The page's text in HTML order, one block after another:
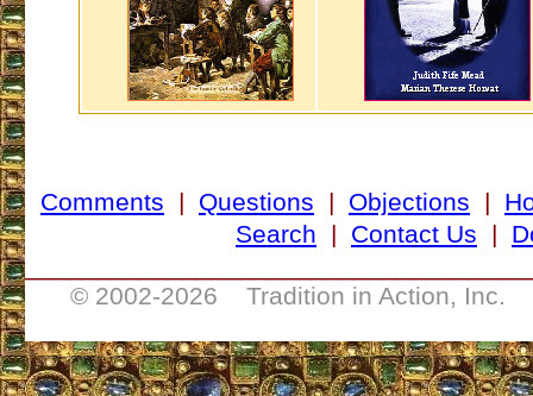
Comments | Questions | Objections |
Search | Contact Us |
© 2002-2026 Tradition in Action, Inc.